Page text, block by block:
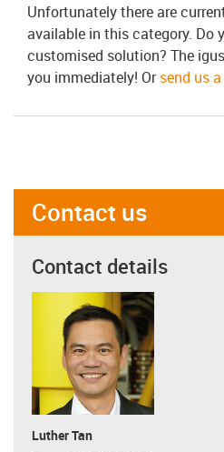
Unfortunately there are
available in this category. Do
customised solution? The
you immediately! Orsend us
Contact us
Contact details
Luther Tan